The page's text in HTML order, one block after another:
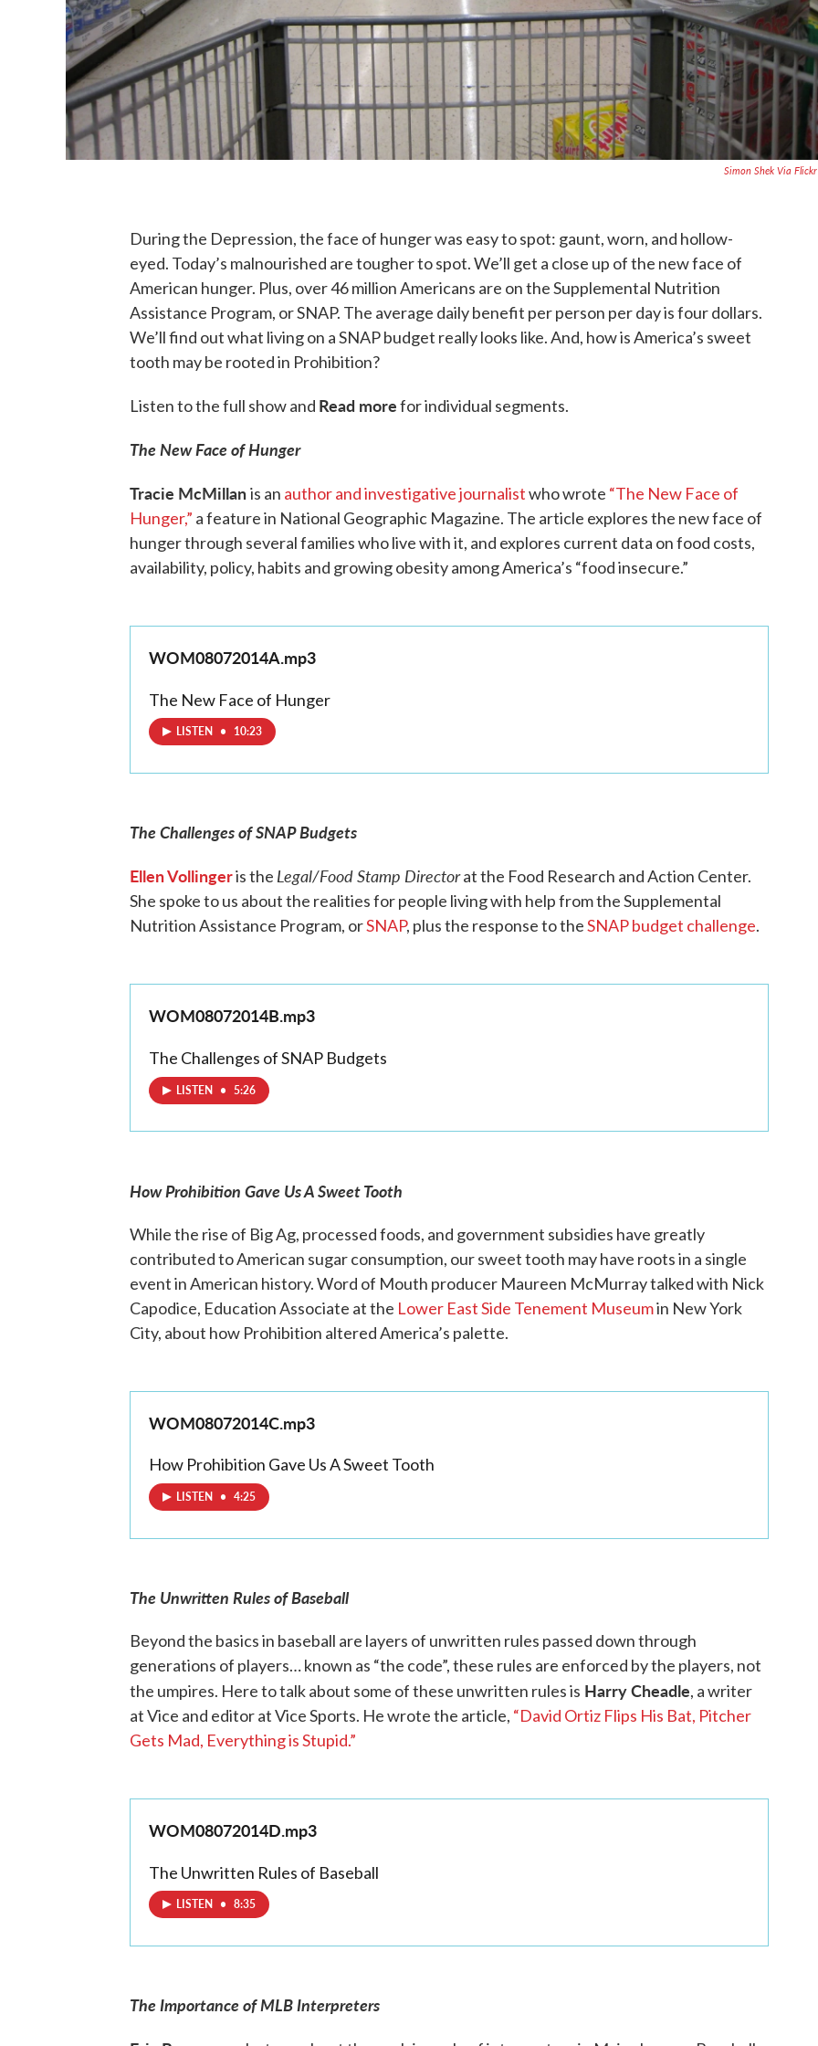
Simon Shek Via
During the Depression, the face of hunger was easy to spot: gaunt, worn, and hollow-
eyed. Today’s malnourished are tougher to spot. We’ll get a close up of the new face of
American hunger. Plus, over 46 million Americans are on the Supplemental Nutrition
Assistance Program, or SNAP. The average daily benefit per person per day is four dollars.
We’ll find out what living on a SNAP budget really looks like. And, how is America’s sweet
tooth may be rooted in Prohibition?
Listen to the full show and Read morefor individual segments.
The New Face of Hunger
Tracie McMillanis an author and investigative journalistwho wrote “The New Face of
Hunger,” a feature in National Geographic Magazine. The article explores the new face of
hunger through several families who live with it, and explores current data on food costs,
availability, policy, habits and growing obesity among America’s “food insecure.”
WOM08072014A.mp3
The New Face of Hunger
LISTEN • 10:23
The Challenges of SNAP Budgets
Ellen Vollingeris the Legal/Food Stamp Directorat the Food Research and Action Center.
She spoke to us about the realities for people living with help from the Supplemental
Nutrition Assistance Program, orSNAP, plus the response to theSNAP budget challenge.
WOM08072014B.mp3
The Challenges of SNAP Budgets
LISTEN • 5:26
How Prohibition Gave Us A Sweet Tooth
While the rise of Big Ag, processed foods, and government subsidies have greatly
contributed to American sugar consumption, our sweet tooth may have roots in a single
event in American history. Word of Mouth producer Maureen McMurray talked with Nick
Capodice, Education Associate at the Lower East Side Tenement Museumin New York
City, about how Prohibition altered America’s palette.
WOM08072014C.mp3
How Prohibition Gave Us A Sweet Tooth
LISTEN • 4:25
The Unwritten Rules of Baseball
Beyond the basics in baseball are layers of unwritten rules passed down through
generations of players… known as “the code”, these rules are enforced by the players, not
the umpires. Here to talk about some of these unwritten rules is Harry Cheadle, a writer
at Vice and editor at Vice Sports. He wrote the article, “David Ortiz Flips His Bat, Pitcher
Gets Mad, Everything is Stupid.”
WOM08072014D.mp3
The Unwritten Rules of Baseball
LISTEN • 8:35
The Importance of MLB Interpreters